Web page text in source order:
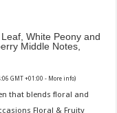
White Peony and
Middle Notes,
GMT +01:00 - More info)
that blends floral and
Floral & Fruity